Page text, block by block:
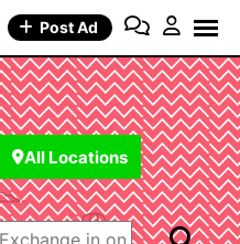
Post Ad
All Locations